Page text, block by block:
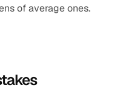
of average ones.